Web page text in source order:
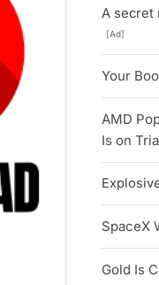
A secret
[Ad]
Your
AMD
Is on
SpaceX
Gold Is